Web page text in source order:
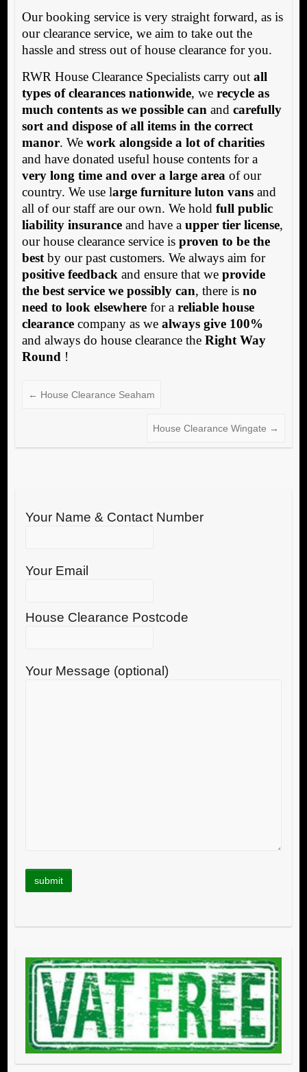
Our booking service is very straight forward, as is
our clearance service, we aim to take out the
hassle and stress out of house clearance for you.
RWR House Clearance Specialists carry out all
types of clearances nationwide, we recycle as
much contents as we possible can and carefully
sort and dispose of all items in the correct
manor. We work alongside a lot of charities
and have donated useful house contents for a
very long time and over a large area of our
country. We use large furniture luton vansand
all of our staff are our own. We hold full public
liability insuranceand have a upper tier license,
our house clearance service is proven to be the
bestby our past customers. We always aim for
positive feedback and ensure that we provide
the best service we possibly can, there is no
need to look elsewherefor a reliable house
clearancecompany as we always give 100%
and always do house clearance the Right Way
Round !
← House Clearance Seaham
House Clearance Wingate →
Your Name & Contact Number
Your Email
House Clearance Postcode
Your Message (optional)